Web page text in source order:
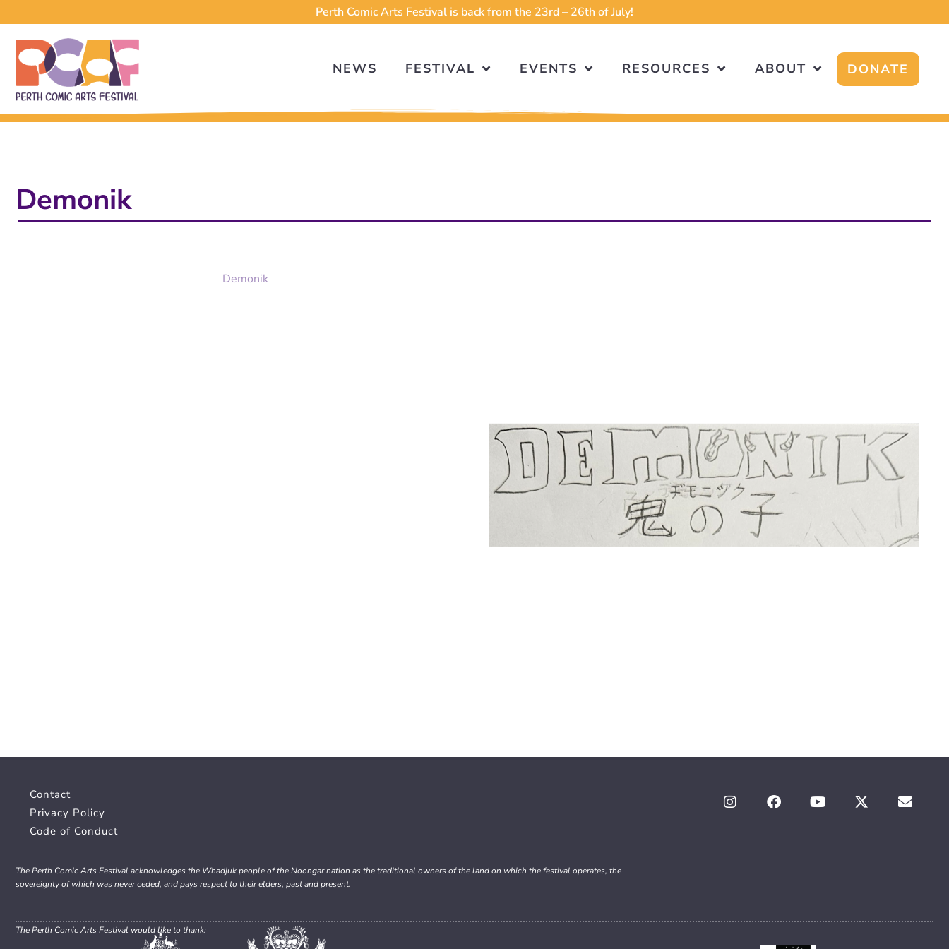
Perth Comic Arts Festival is back from the 23rd – 26th of July!
DONATE
NEWS FESTIVAL EVENTS RESOURCES ABOUT
Demonik
Demonik
Contact
Privacy Policy
Code of Conduct
The Perth Comic Arts Festival acknowledges the Whadjuk people of the Noongar nation as the traditional owners of the land on which the festival operates, the
sovereignty of which was never ceded, and pays respect to their elders, past and present.
The Perth Comic Arts Festival would like to thank: